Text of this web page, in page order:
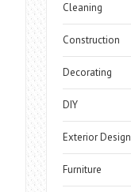
Cleaning
Construction
Decorating
DIY
Exterior Design
Furniture